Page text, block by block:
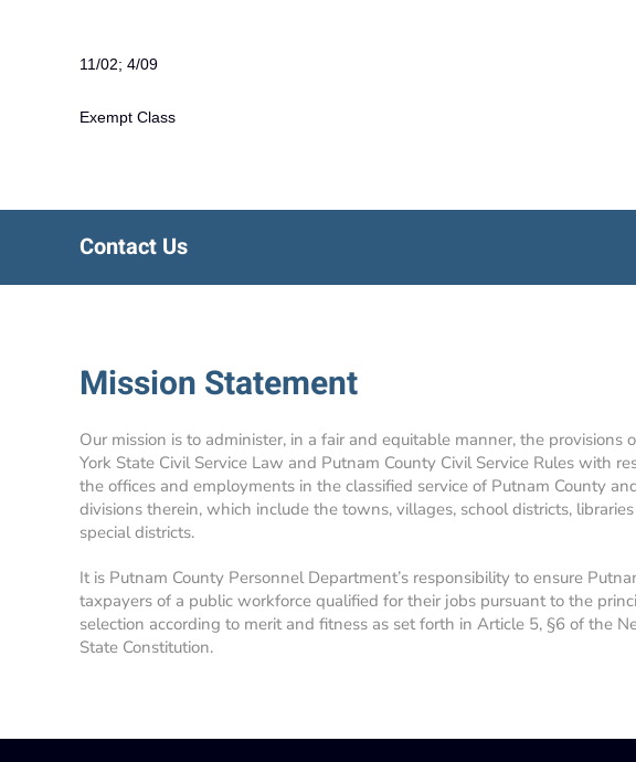
11/02; 4/09
Exempt Class
Contact Us
Mission Statement
Our mission is to administer, in a fair and equitable manner, the provisions
York State Civil Service Law and Putnam County Civil Service Rules with
the offices and employments in the classified service of Putnam County
divisions therein, which include the towns, villages, school districts,
special districts.
It is Putnam County Personnel Department’s responsibility to ensure
taxpayers of a public workforce qualified for their jobs pursuant to the
selection according to merit and fitness as set forth in Article 5, §6 of the
State Constitution.